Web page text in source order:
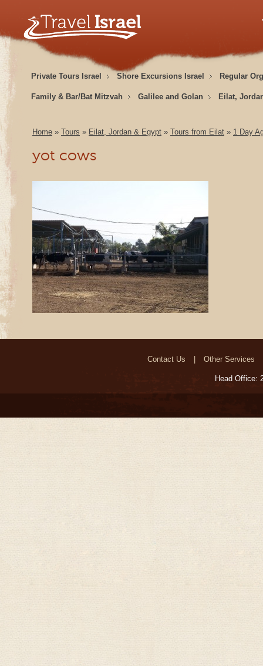
Private Tours Israel Shore Excursions Israel Regular
Family & Bar/Bat Mitzvah Galilee and Golan Eilat,
Home » Tours » Eilat, Jordan & Egypt » Tours from Eilat » 1 Day
yot cows
Contact Us Other Services
Head Office: